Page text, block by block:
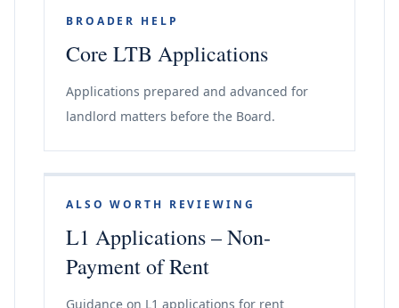
BROADER HELP
Core LTB Applications
Applications prepared and advanced for
landlord matters before the Board.
ALSO WORTH REVIEWING
L1 Applications – Non-
Payment of Rent
Guidance on L1 applications for rent